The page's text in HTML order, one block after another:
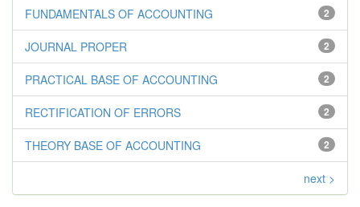
2
FUNDAMENTALS OF ACCOUNTING
2
JOURNAL PROPER
2
PRACTICAL BASE OF ACCOUNTING
2
RECTIFICATION OF ERRORS
2
THEORY BASE OF ACCOUNTING
next >